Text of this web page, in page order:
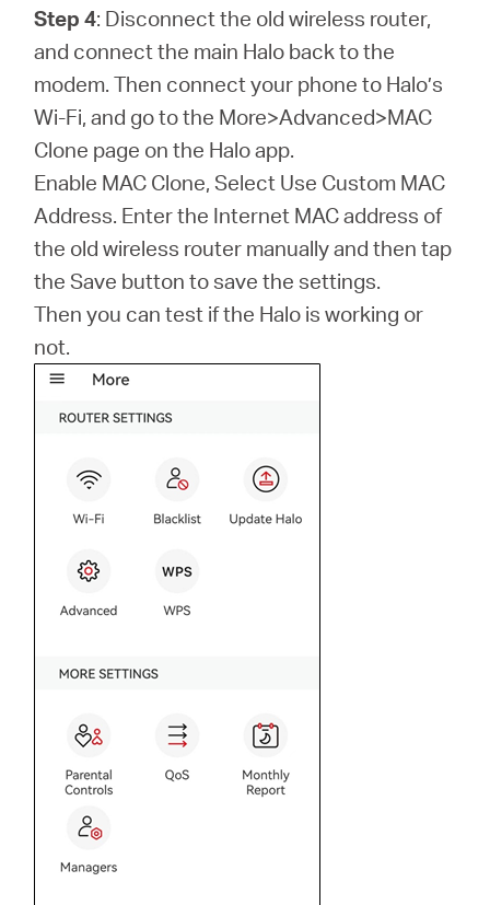
Step 4: Disconnect the old wireless router,
and connect the main Halo back to the
modem. Then connect your phone to Halo’s
Wi-Fi, and go to the More>Advanced>MAC
Clone page on the Halo app.
Enable MAC Clone, Select Use Custom MAC
Address. Enter the Internet MAC address of
the old wireless router manually and then tap
the Save button to save the settings.
Then you can test if the Halo is working or
not.